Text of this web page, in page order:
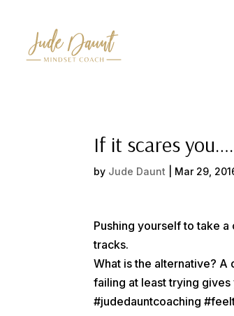
If it scares you….
by Jude Daunt Mar 29,
Pushing yourself to take
tracks.
What is the alternative?
failing at least trying
#judedauntcoaching